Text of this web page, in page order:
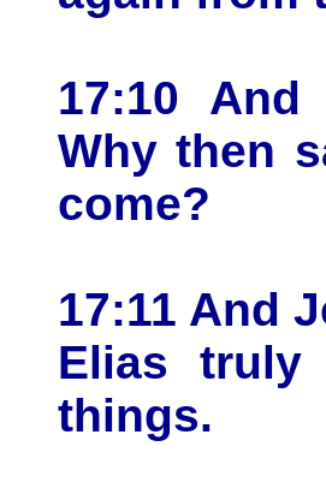
17:10
Why then
come?
17:11 And
Elias
things.